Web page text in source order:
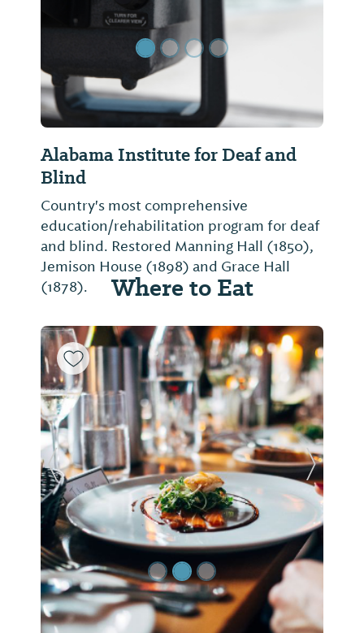
Alabama Institute for Deaf and
Blind
Country's most comprehensive
education/rehabilitation program for deaf
and blind. Restored Manning Hall (1850),
Jemison House (1898) and Grace Hall
(1878).
Where to Eat
Previous Slide Next